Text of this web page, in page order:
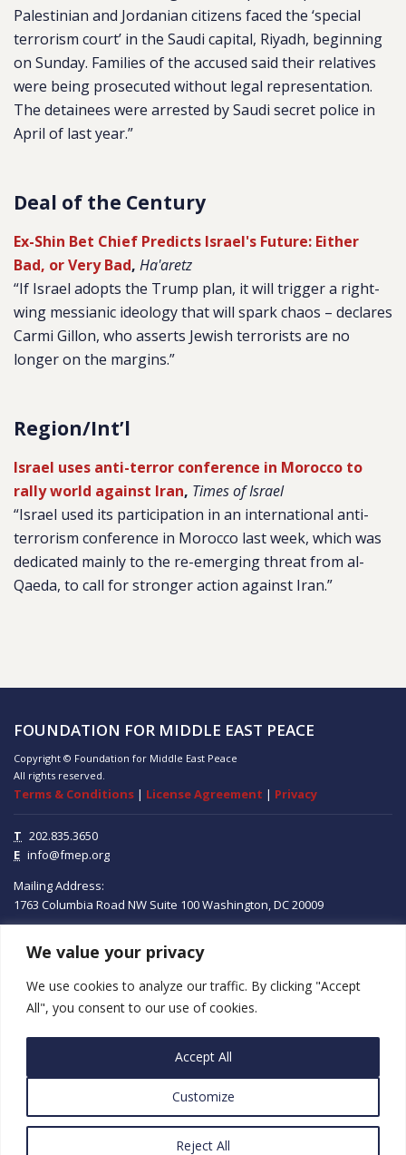
We value your privacy
We use cookies to analyze our traffic. By clicking "Accept
All", you consent to our use of cookies.
Customize
Reject All
Accept All
Palestinian and Jordanian citizens faced the ‘special
terrorism court’ in the Saudi capital, Riyadh, beginning
on Sunday. Families of the accused said their relatives
were being prosecuted without legal representation.
The detainees were arrested by Saudi secret police in
April of last year.”
Deal of the Century
Ex-Shin Bet Chief Predicts Israel's Future: Either
Bad, or Very Bad, Ha'aretz
“If Israel adopts the Trump plan, it will trigger a right-
wing messianic ideology that will spark chaos – declares
Carmi Gillon, who asserts Jewish terrorists are no
longer on the margins.”
Region/Int’l
Israel uses anti-terror conference in Morocco to
rally world against Iran, Times of Israel
“Israel used its participation in an international anti-
terrorism conference in Morocco last week, which was
dedicated mainly to the re-emerging threat from al-
Qaeda, to call for stronger action against Iran.”
FOUNDATION FOR MIDDLE EAST PEACE
Copyright © Foundation for Middle East Peace
All rights reserved.
Terms & Conditions | License Agreement | Privacy
T 202.835.3650
E info@fmep.org
Mailing Address:
1763 Columbia Road NW Suite 100Washington, DC20009
ABOUT
GRANTS